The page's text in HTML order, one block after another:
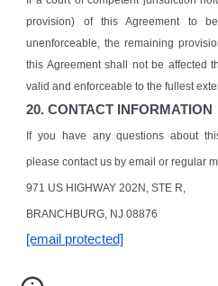
provision) of this Agreement to
unenforceable, the remaining
this Agreement shall not be affected
valid and enforceable to the fullest
20. CONTACT INFORMATION
If you have any questions about
please contact us by email or regular
971 US HIGHWAY 202N, STE R,
BRANCHBURG, NJ 08876
[email protected]